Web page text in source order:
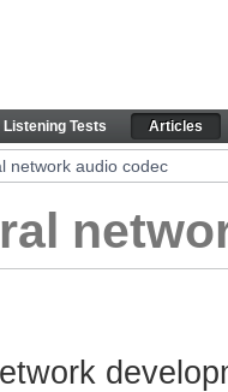
codec - Articles
Listening Tests Articles
network audio codec